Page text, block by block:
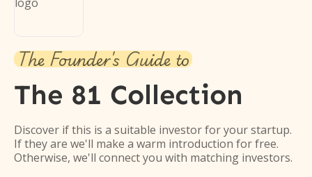
The Founder's Guide to
The 81 Collection
Discover if this is a suitable investor for your startup.
If they are we'll make a warm introduction for free.
Otherwise, we'll connect you with matching investors.